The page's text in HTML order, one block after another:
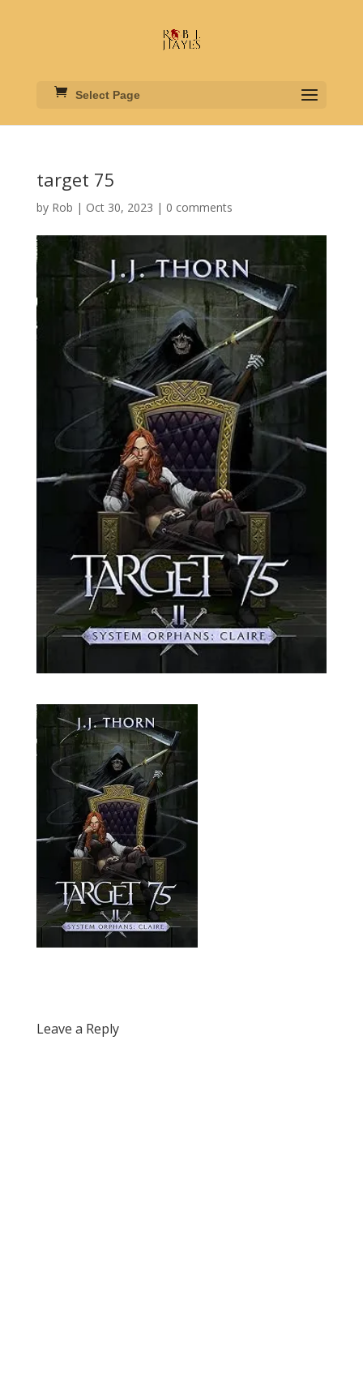
Select Page
target 75
by Rob | Oct 30, 2023 | 0 comments
Leave a Reply